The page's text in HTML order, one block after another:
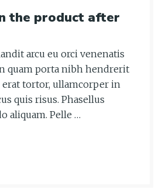
the product after
arcu eu orci venenatis
quam porta nibh hendrerit
erat tortor, ullamcorper in
quis risus. Phasellus
aliquam. Pelle …